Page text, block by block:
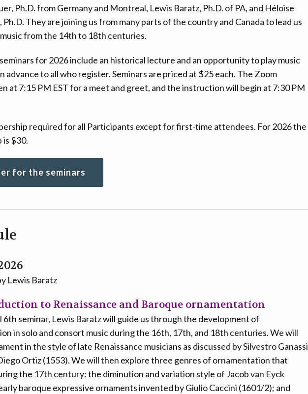
Ph.D. from Germany and Montreal, Lewis Baratz, Ph.D. of PA, and Héloise
They are joining us from many parts of the country and Canada to lead us
from the 14th to 18th centuries.
for 2026 include an historical lecture and an opportunity to play music
advance to all who register. Seminars are priced at $25 each. The Zoom
at 7:15 PM EST for a meet and greet, and the instruction will begin at 7:30 PM
required for all Participants except for first-time attendees. For 2026 the
is $30.
for the seminars
Lewis Baratz
to Renaissance and Baroque ornamentation
6th seminar, Lewis Baratz will guide us through the development of
in solo and consort music during the 16th, 17th, and 18th centuries. We will
in the style of late Renaissance musicians as discussed by Silvestro Ganassi
Ortiz (1553). We will then explore three genres of ornamentation that
the 17th century: the diminution and variation style of Jacob van Eyck
baroque expressive ornaments invented by Giulio Caccini (1601/2); and